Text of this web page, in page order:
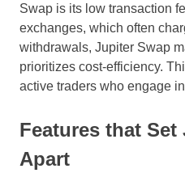
Swap is its low transaction
exchanges, which often
withdrawals, Jupiter Swap
prioritizes cost-efficiency.
active traders who engage
Features that
Apart